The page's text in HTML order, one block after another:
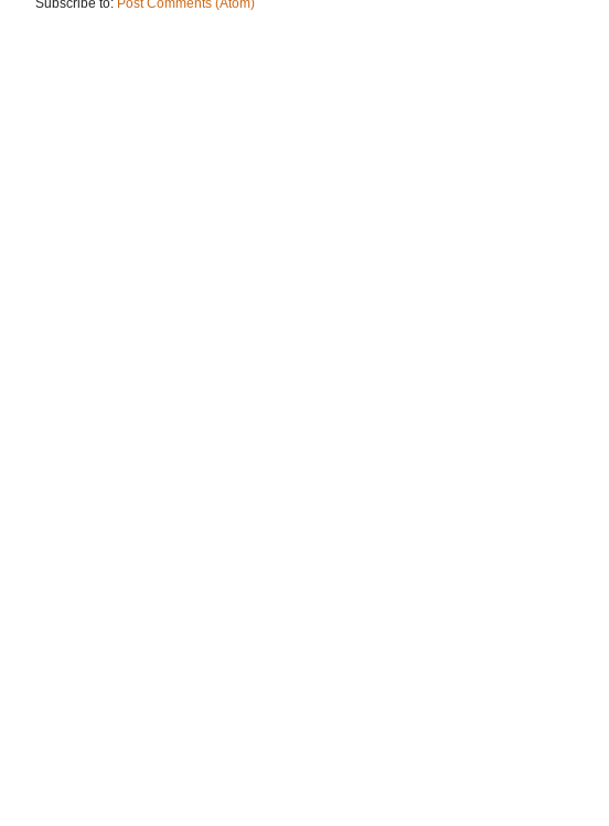
Subscribe to: Post Comments (Atom)